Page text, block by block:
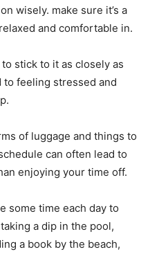
wisely. make sure it’s a
and comfortable in.
stick to it as closely as
to feeling stressed and
of luggage and things to
can often lead to
enjoying your time off.
some time each day to
a dip in the pool,
a book by the beach,